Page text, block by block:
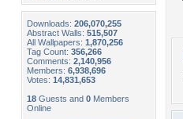
Downloads: 206,070,255
Abstract Walls: 515,507
All Wallpapers: 1,870,256
Tag Count: 356,266
Comments: 2,140,956
Members: 6,938,696
Votes: 14,831,653
18 Guests and 0 Members
Online